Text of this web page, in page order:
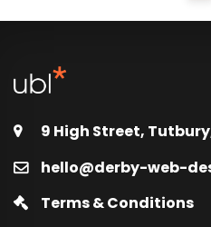
9 High Street,
hello@derby-web-
Terms & Conditions